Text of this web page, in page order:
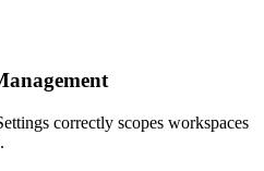
correctly scopes workspaces